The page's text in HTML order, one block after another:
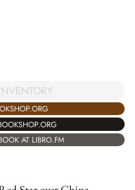
AT LIBRO.FM